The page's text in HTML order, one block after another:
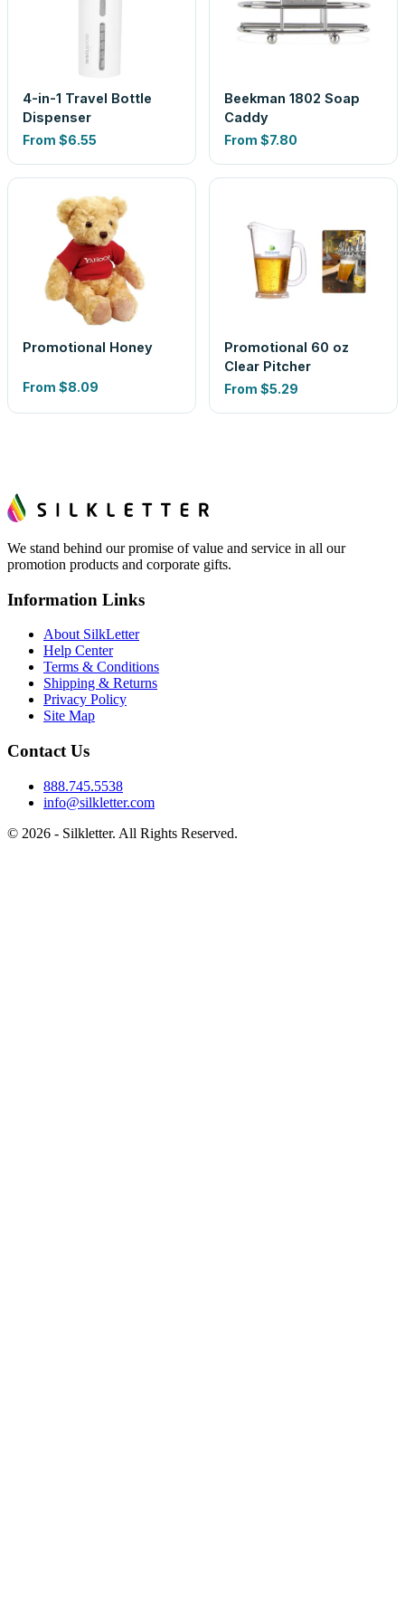
4-in-1 Travel Bottle
Dispenser
From $6.55
Beekman 1802 Soap
Caddy
From $7.80
Promotional Honey
From $8.09
Promotional 60 oz
Clear Pitcher
From $5.29
We stand behind our promise of value and service in all our
promotion products and corporate gifts.
Information Links
About SilkLetter
Help Center
Terms & Conditions
Shipping & Returns
Privacy Policy
Site Map
Contact Us
888.745.5538
info@silkletter.com
© 2026 - Silkletter. All Rights Reserved.